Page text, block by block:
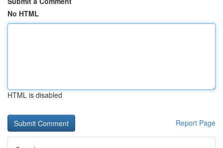
No HTML
HTML is disabled
Report Page